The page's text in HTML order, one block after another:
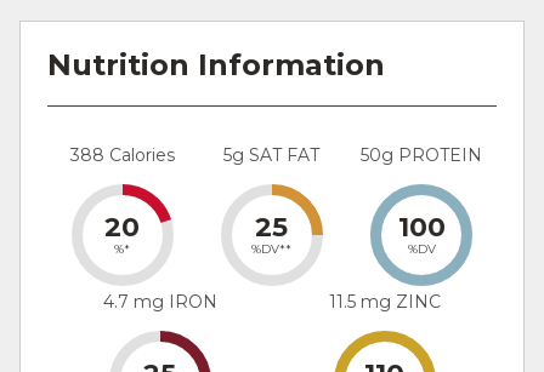
Nutrition Information
388 Calories
20
%*
5g SAT FAT
25
%DV**
50g PROTEIN
100
%DV
4.7 mg IRON 11.5 mg ZINC